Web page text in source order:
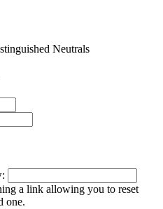
Neutrals
a link allowing you to reset
one.